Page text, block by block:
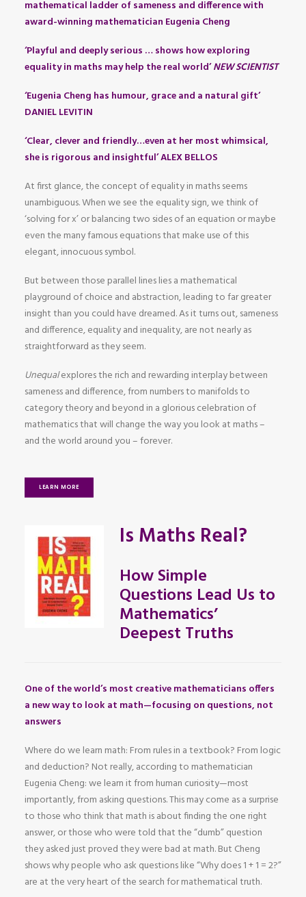
mathematical ladder of sameness and difference with
award-winning mathematician Eugenia Cheng
‘Playful and deeply serious … shows how exploring
equality in maths may help the real world’NEW SCIENTIST
‘Eugenia Cheng has humour, grace and a natural gift’
DANIEL LEVITIN
‘Clear, clever and friendly…even at her most whimsical,
she is rigorous and insightful’ ALEX BELLOS
At first glance, the concept of equality in maths seems
unambiguous. When we see the equality sign, we think of
‘solving for x’ or balancing two sides of an equation or maybe
even the many famous equations that make use of this
elegant, innocuous symbol.
But between those parallel lines lies a mathematical
playground of choice and abstraction, leading to far greater
insight than you could have dreamed. As it turns out, sameness
and difference, equality and inequality, are not nearly as
straightforward as they seem.
Unequalexplores the rich and rewarding interplay between
sameness and difference, from numbers to manifolds to
category theory and beyond in a glorious celebration of
mathematics that will change the way you look at maths –
and the world around you – forever.
LEARN MORE
Is Maths Real?
How Simple
Questions Lead Us to
Mathematics’
Deepest Truths
One of the world’s most creative mathematicians offers
a new way to look at math—focusing on questions, not
answers
Where do we learn math: From rules in a textbook? From logic
and deduction? Not really, according to mathematician
Eugenia Cheng: we learn it from human curiosity—most
importantly, from asking questions. This may come as a surprise
to those who think that math is about finding the one right
answer, or those who were told that the “dumb” question
they asked just proved they were bad at math. But Cheng
shows why people who ask questions like “Why does 1 + 1 = 2?”
are at the very heart of the search for mathematical truth.